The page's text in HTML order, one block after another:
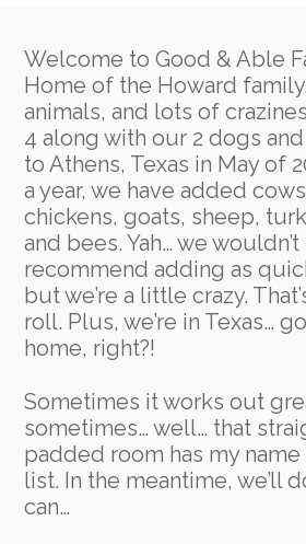
Welcome to Good & Able
Home of the Howard
animals, and lots of
4 along with our 2 dogs
to Athens, Texas in May of
a year, we have added
chickens, goats, sheep,
and bees. Yah… we
recommend adding as
but we’re a little crazy.
roll. Plus, we’re in Texas…
home, right?!
Sometimes it works out
sometimes… well… that
padded room has my
list. In the meantime, we’ll
can…